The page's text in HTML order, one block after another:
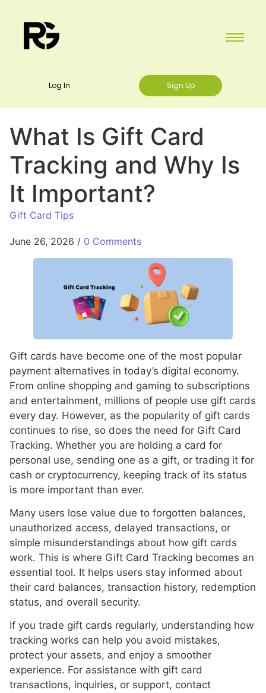
Log In Sign Up
What Is Gift Card
Tracking and Why Is
It Important?
Gift Card Tips
June 26, 2026 / 0 Comments
Gift cards have become one of the most popular
payment alternatives in today’s digital economy.
From online shopping and gaming to subscriptions
and entertainment, millions of people use gift cards
every day. However, as the popularity of gift cards
continues to rise, so does the need for Gift Card
Tracking. Whether you are holding a card for
personal use, sending one as a gift, or trading it for
cash or cryptocurrency, keeping track of its status
is more important than ever.
Many users lose value due to forgotten balances,
unauthorized access, delayed transactions, or
simple misunderstandings about how gift cards
work. This is where Gift Card Tracking becomes an
essential tool. It helps users stay informed about
their card balances, transaction history, redemption
status, and overall security.
If you trade gift cards regularly, understanding how
tracking works can help you avoid mistakes,
protect your assets, and enjoy a smoother
experience. For assistance with gift card
transactions, inquiries, or support, contact